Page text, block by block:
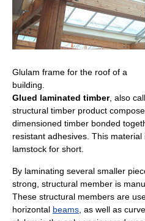
Glulam frame for the roof of a
building.
Glued laminated timber, also
structural timber product
dimensioned timber bonded
resistant adhesives. This
lamstock for short.
By laminating several smaller
strong, structural member is
These structural members are
horizontal beams, as well as